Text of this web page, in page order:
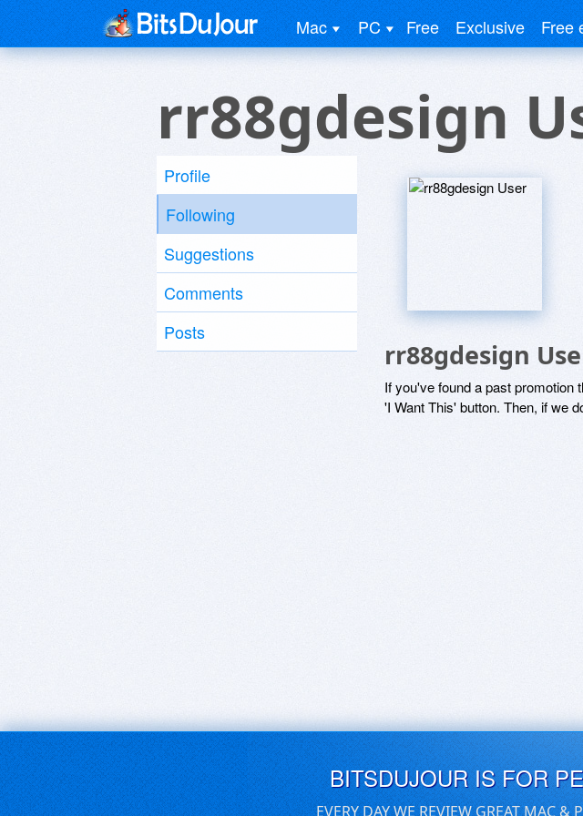
Mac PC Free Exclusive Free
rr88gdesign
Profile
Following
Suggestions
Comments
Posts
rr88gdesign
If you've found a past promotion
'I Want This' button. Then, if we
BITSDUJOUR IS FOR
EVERY DAY WE REVIEW GREAT MAC